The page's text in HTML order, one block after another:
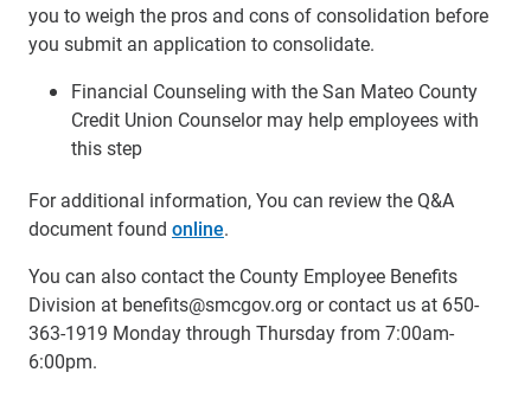
you to weigh the pros and cons of consolidation before
you submit an application to consolidate.
Financial Counseling with the San Mateo County
Credit Union Counselor may help employees with
this step
For additional information, You can review the Q&A
document found online.
You can also contact the County Employee Benefits
Division at benefits@smcgov.org or contact us at 650-
363-1919 Monday through Thursday from 7:00am-
6:00pm.